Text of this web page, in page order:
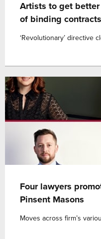
Artists to get
of binding contracts
‘Revolutionary’ directive
Four lawyers
Pinsent Masons
Moves across firm’s